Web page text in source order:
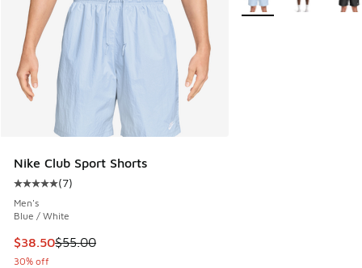
Nike Club Sport Shorts
Average customer rating - [5 out of 5 stars], 7 reviews
(7)
Men's
Blue / White
This item is on sale. Price dropped from $55.00 to $38.50
$38.50$55.00
30% off